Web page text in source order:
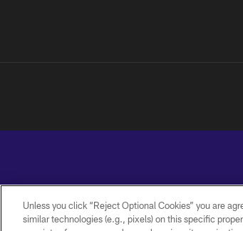
Unless you click “Reject Optional Cookies” you are
similar technologies (e.g., pixels) on this specific